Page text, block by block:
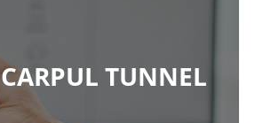
CARPUL TUNNEL